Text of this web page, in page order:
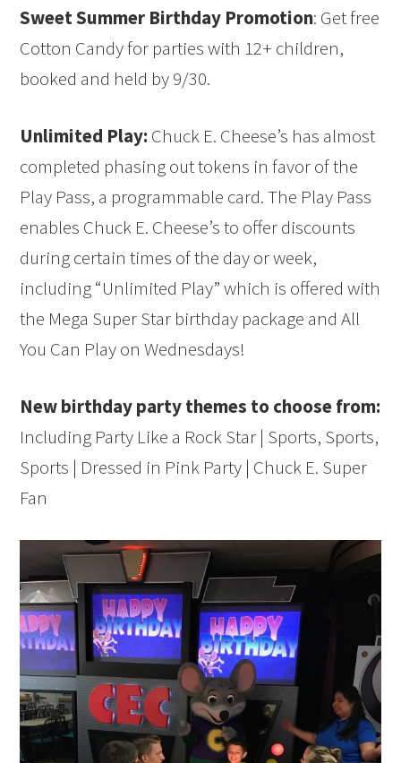
Sweet Summer Birthday Promotion: Get free
Cotton Candy for parties with 12+ children,
booked and held by 9/30.
Unlimited Play: Chuck E. Cheese’s has almost
completed phasing out tokens in favor of the
Play Pass, a programmable card. The Play Pass
enables Chuck E. Cheese’s to offer discounts
during certain times of the day or week,
including “Unlimited Play” which is offered with
the Mega Super Star birthday package and All
You Can Play on Wednesdays!
New birthday party themes to choose from:
Including Party Like a Rock Star | Sports, Sports,
Sports | Dressed in Pink Party | Chuck E. Super
Fan